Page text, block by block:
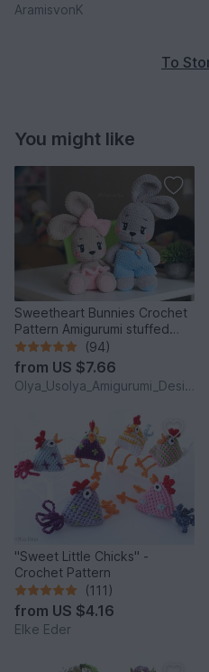
AramisvonK
To
You might like
Sweetheart Bunnies Crochet
Pattern Amigurumi stuffed
baby toy
(94)
from US $7.66
Olya_Usolya_Amigurumi_Designer
"Sweet Little Chicks" -
Crochet Pattern
(111)
from US $4.16
Elke Eder